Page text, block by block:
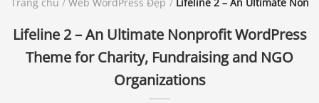
Lifeline 2 – An Ultimate Nonprofit WordPress
Theme for Charity, Fundraising and NGO
Organizations